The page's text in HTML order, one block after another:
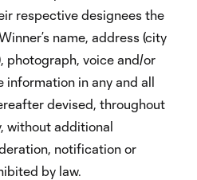
respective designees the
name, address (city
photograph, voice and/or
information in any and all
devised, throughout
without additional
notification or
by law.